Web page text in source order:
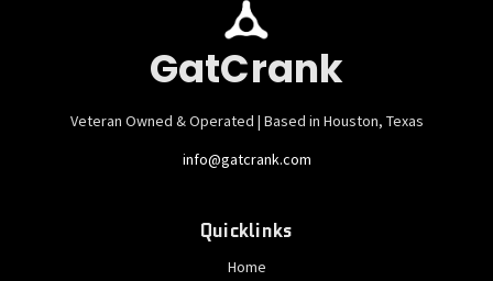
GatCrank
Veteran Owned & Operated | Based in Houston, Texas
info@gatcrank.com
Quicklinks
Home